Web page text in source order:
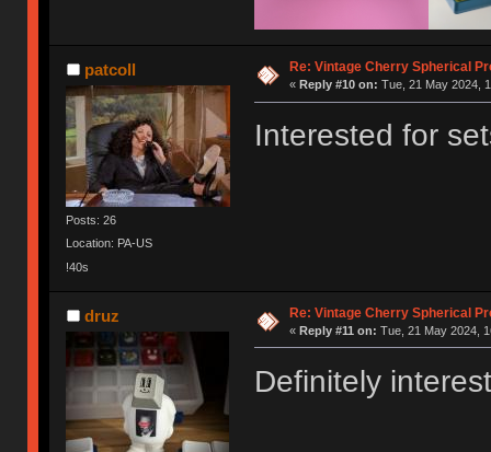
patcoll
Posts: 26
Location: PA-US
!40s
Re: Vintage Cherry Spherical
« Reply #10 on: Tue, 21 May 2024,
Interested for
druz Re: Vintage Cherry Spherical
« Reply #11 on: Tue, 21 May 2024,
Definitely